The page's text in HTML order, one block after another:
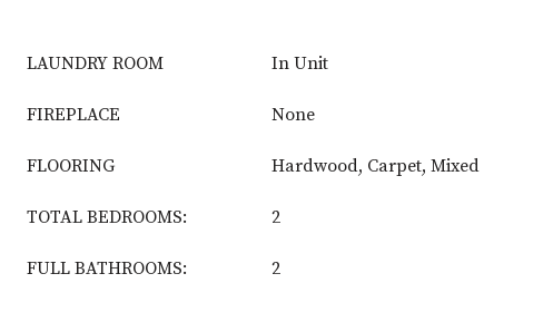
LAUNDRY ROOM In Unit
FIREPLACE None
FLOORING Hardwood, Carpet, Mixed
TOTAL BEDROOMS: 2
FULL BATHROOMS: 2